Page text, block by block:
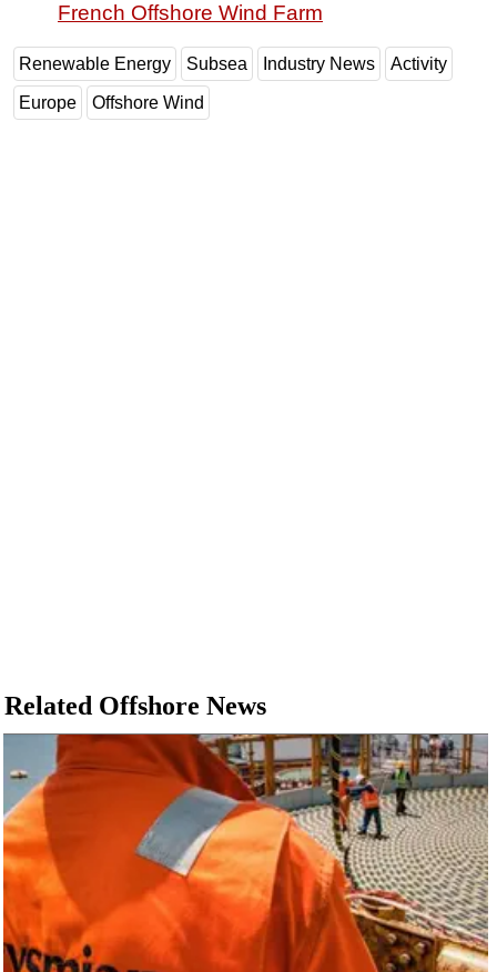
French Offshore Wind Farm
Renewable Energy Subsea Industry News Activity
Europe Offshore Wind
Related Offshore News